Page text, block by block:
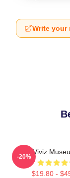
Write your
UMJI Viviz
$19.80 -
-20%